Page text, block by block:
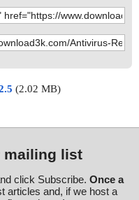
(2.02 MB)
mailing list
click Subscribe. Once a
articles and, if we host a